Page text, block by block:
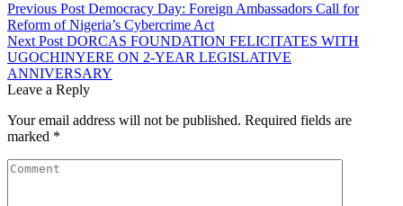
Previous Post Democracy Day: Foreign Ambassadors Call for
Reform of Nigeria’s Cybercrime Act
Next Post DORCAS FOUNDATION FELICITATES WITH
UGOCHINYERE ON 2-YEAR LEGISLATIVE
ANNIVERSARY
Leave a Reply
Your email address will not be published. Required fields are
marked *